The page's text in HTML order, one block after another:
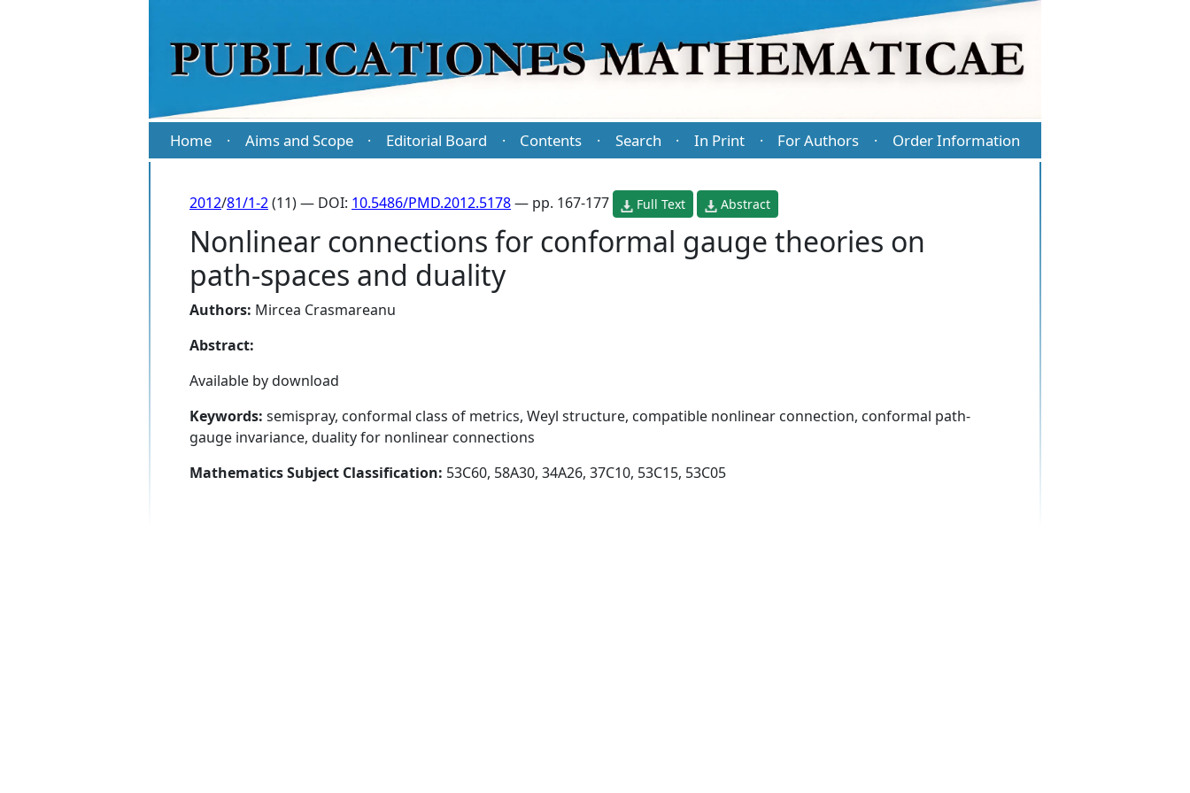
Home · Aims and Scope · Editorial Board · Contents · Search · In Print · For Authors · Order Information
2012/81/1-2(11) — DOI: 10.5486/PMD.2012.5178— pp. 167-177 Full Text Abstract
Nonlinear connections for conformal gauge theories on
path-spaces and duality
Authors: Mircea Crasmareanu
Abstract:
Available by download
Keywords: semispray, conformal class of metrics, Weyl structure, compatible nonlinear connection, conformal path-
gauge invariance, duality for nonlinear connections
Mathematics Subject Classification: 53C60, 58A30, 34A26, 37C10, 53C15, 53C05